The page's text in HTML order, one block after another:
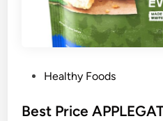
s
Healthy Foods
Best Price